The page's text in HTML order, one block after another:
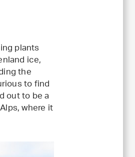
plants
ice,
the
to find
out to be a
where it